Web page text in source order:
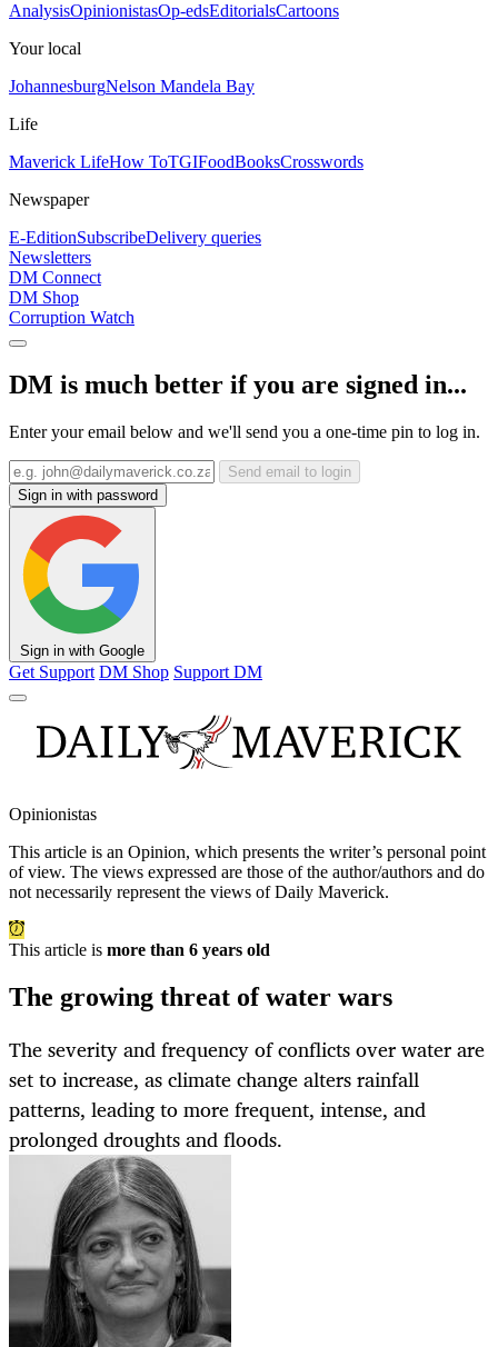
AnalysisOpinionistasOp-edsEditorialsCartoons
Your local
JohannesburgNelson Mandela Bay
Life
Maverick LifeHow ToTGIFoodBooksCrosswords
Newspaper
E-EditionSubscribeDelivery queries
Newsletters
DM Connect
DM Shop
Corruption Watch
DM is much better if you are signed in...
Enter your email below and we'll send you a one-time pin to log in.
Send email to login
Sign in with password
Sign in with Google
Get Support DM Shop Support DM
Opinionistas
This article is an Opinion, which presents the writer’s personal point
of view. The views expressed are those of the author/authors and do
not necessarily represent the views of Daily Maverick.
This article is more than 6 years old
The growing threat of water wars
The severity and frequency of conflicts over water are
set to increase, as climate change alters rainfall
patterns, leading to more frequent, intense, and
prolonged droughts and floods.